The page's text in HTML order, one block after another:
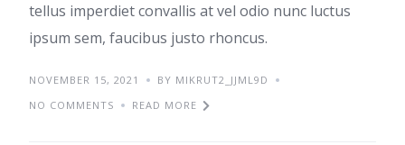
tellus imperdiet convallis at vel odio nunc luctus
ipsum sem, faucibus justo rhoncus.
NOVEMBER 15, 2021
BY MIKRUT2_JJML9D
NO COMMENTS
READ MORE